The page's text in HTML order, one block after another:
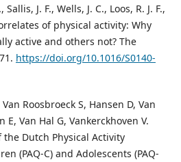
J. F., Wells, J. C., Loos, R. J. F.,
of physical activity: Why
active and others not? The
https://doi.org/10.1016/S0140-
Roosbroeck S, Hansen D, Van
E, Van Hal G, Vankerckhoven V.
Dutch Physical Activity
(PAQ-C) and Adolescents (PAQ-